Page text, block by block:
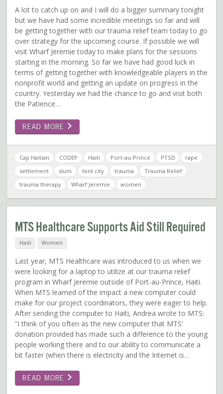
A lot to catch up on and I will do a bigger summary tonight
but we have had some incredible meetings so far and will
be getting together with our trauma relief team today to go
over strategy for the upcoming course. If possible we will
visit Wharf Jeremie today to make plans for the sessions
starting in the morning. So far we have had good luck in
terms of getting together with knowledgeable players in the
nonprofit world and getting an update on progress in the
country. Yesterday we had the chance to go and visit both
the Patience…
READ MORE
Cap Haitian CODEP Haiti Port-au-Prince PTSD
rape
settlement
slum tent city trauma
Trauma Relief
trauma therapy
Wharf Jeremie women
MTS Healthcare Supports Aid Still Required
Haiti Women
Last year, MTS Healthcare was introduced to us when we
were looking for a laptop to utilize at our trauma relief
program in Wharf Jeremie outside of Port-au-Prince, Haiti.
When MTS learned of the impact a new computer could
make for our project coordinators, they were eager to help.
After sending the computer to Haiti, Andrea wrote to MTS:
“I think of you often as the new computer that MTS’
donation provided has made such a difference to the young
people working there and to our ability to communicate a
bit faster (when there is electricity and the Internet is…
READ MORE